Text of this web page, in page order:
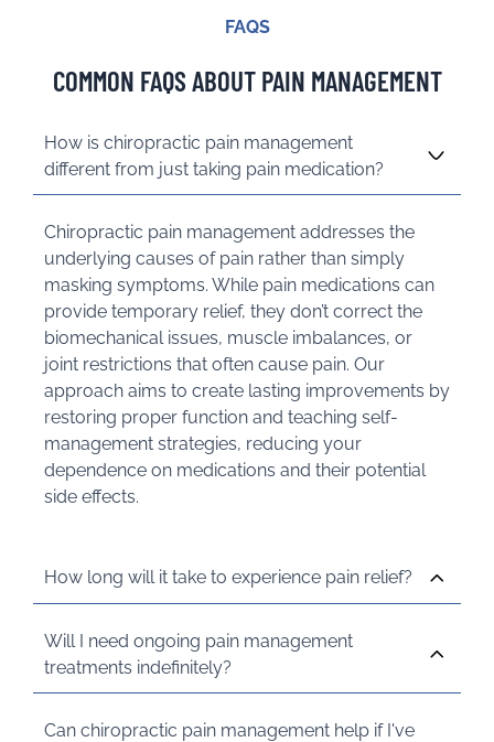
FAQS
COMMON FAQS ABOUT PAIN MANAGEMENT
How is chiropractic pain management
different from just taking pain medication?
Chiropractic pain management addresses the
underlying causes of pain rather than simply
masking symptoms. While pain medications can
provide temporary relief, they don’t correct the
biomechanical issues, muscle imbalances, or
joint restrictions that often cause pain. Our
approach aims to create lasting improvements by
restoring proper function and teaching self-
management strategies, reducing your
dependence on medications and their potential
side effects.
How long will it take to experience pain relief?
Will I need ongoing pain management
treatments indefinitely?
Can chiropractic pain management help if I've